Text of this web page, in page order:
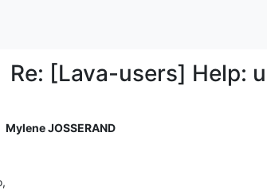
Re: [Lava-users] Help:
Mylene JOSSERAND